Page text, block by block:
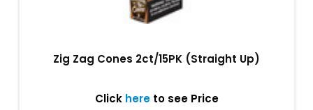
Zig Zag Cones 2ct/15PK (Straight Up)
Click hereto see Price